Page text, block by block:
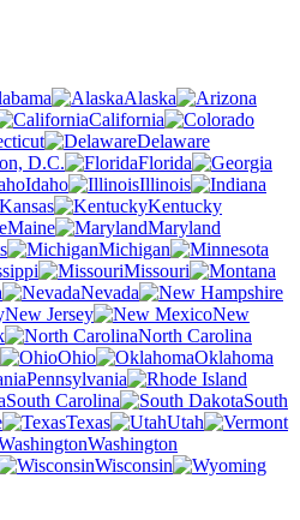
Alaska
California
Delaware
D.C.
Florida
Idaho
Illinois
Kansas
Kentucky
Maine
Maryland
Michigan
Missouri
Nevada
New Jersey
New
North Carolina
Ohio
Oklahoma
Pennsylvania
South Carolina
South
Texas
Utah
Washington
Wisconsin